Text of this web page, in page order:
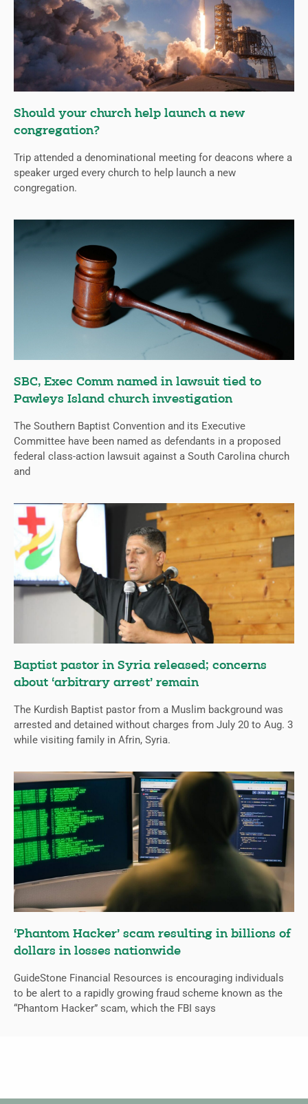
Should your church help launch a new
congregation?
Trip attended a denominational meeting for deacons where a
speaker urged every church to help launch a new
congregation.
SBC, Exec Comm named in lawsuit tied to
Pawleys Island church investigation
The Southern Baptist Convention and its Executive
Committee have been named as defendants in a proposed
federal class-action lawsuit against a South Carolina church
and
Baptist pastor in Syria released; concerns
about ‘arbitrary arrest’ remain
The Kurdish Baptist pastor from a Muslim background was
arrested and detained without charges from July 20 to Aug. 3
while visiting family in Afrin, Syria.
‘Phantom Hacker’ scam resulting in billions of
dollars in losses nationwide
GuideStone Financial Resources is encouraging individuals
to be alert to a rapidly growing fraud scheme known as the
“Phantom Hacker” scam, which the FBI says